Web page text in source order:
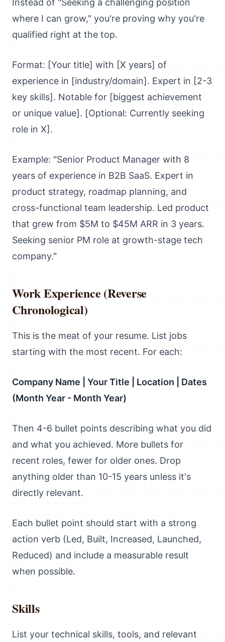
Instead of "Seeking a challenging position
where I can grow," you're proving why you're
qualified right at the top.
Format: [Your title] with [X years] of
experience in [industry/domain]. Expert in [2-3
key skills]. Notable for [biggest achievement
or unique value]. [Optional: Currently seeking
role in X].
Example: "Senior Product Manager with 8
years of experience in B2B SaaS. Expert in
product strategy, roadmap planning, and
cross-functional team leadership. Led product
that grew from $5M to $45M ARR in 3 years.
Seeking senior PM role at growth-stage tech
company."
Work Experience (Reverse
Chronological)
This is the meat of your resume. List jobs
starting with the most recent. For each:
Company Name | Your Title | Location | Dates
(Month Year - Month Year)
Then 4-6 bullet points describing what you did
and what you achieved. More bullets for
recent roles, fewer for older ones. Drop
anything older than 10-15 years unless it's
directly relevant.
Each bullet point should start with a strong
action verb (Led, Built, Increased, Launched,
Reduced) and include a measurable result
when possible.
Skills
List your technical skills, tools, and relevant